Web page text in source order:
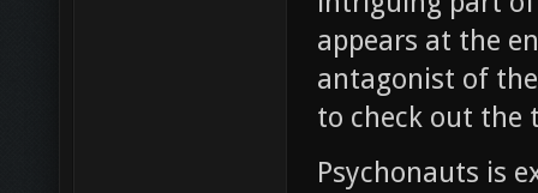
appears at the
antagonist of
to check out the
Psychonauts is